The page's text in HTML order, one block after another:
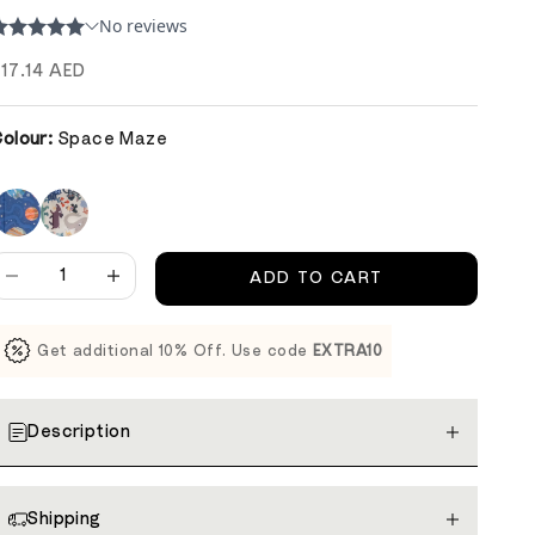
price
AED
Space Maze
quantity
Decrease quantity
ADD TO CART
Get additional 10% Off. Use code EXTRA10
Description
Shipping